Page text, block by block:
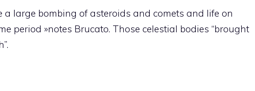
a large bombing of asteroids and comets and life on
period »notes Brucato. Those celestial bodies “brought